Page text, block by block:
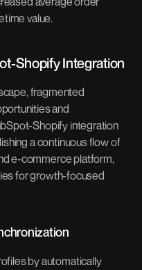
value.
Shopify Integration
fragmented
and
Shopify integration
a continuous flow of
e-commerce platform,
for growth-focused
by automatically